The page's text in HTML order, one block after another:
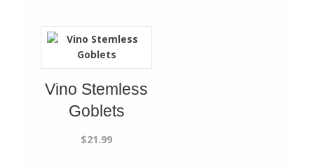
Vino Stemless
Goblets
$21.99